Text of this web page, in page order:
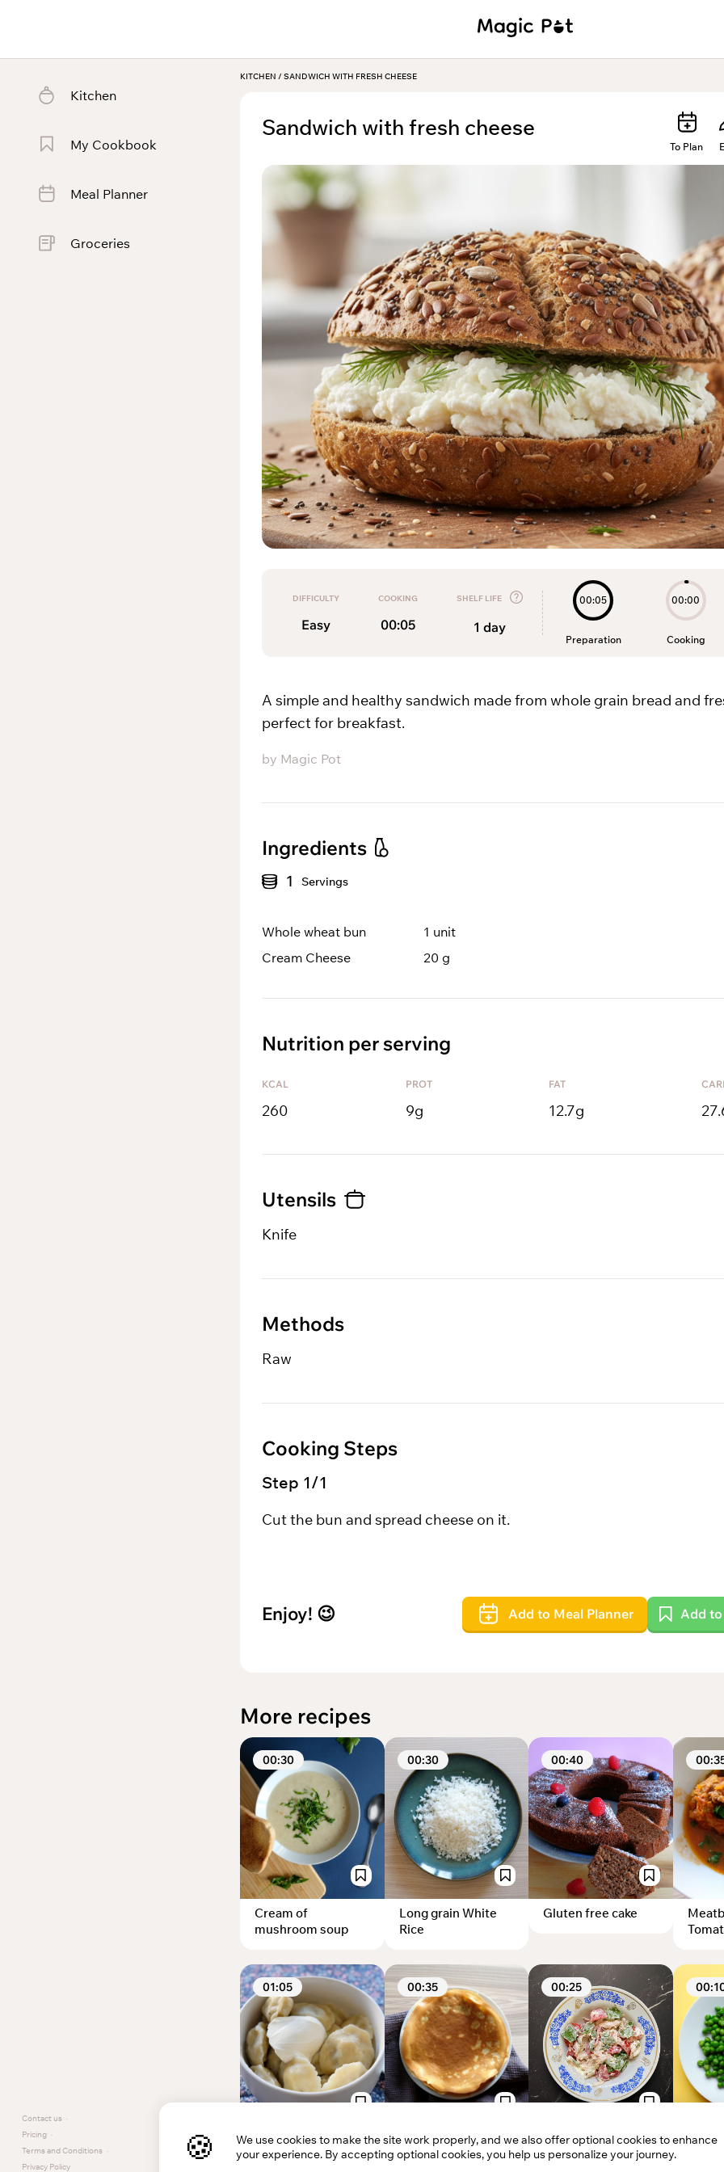
Kitchen
My Cookbook
Meal Planner
Groceries
Contact us ·
Pricing ·
Terms and Conditions ·
Privacy Policy
KITCHEN / SANDWICH WITH FRESH CHEESE
Sandwich with fresh cheese
To Plan
DIFFICULTY
Easy
COOKING
00:05
SHELF LIFE
1 day
00:05
Preparation
00:00
Cooking
A simple and healthy sandwich made from whole grain bread and
perfect for breakfast.
by Magic Pot
Ingredients
1 Servings
Whole wheat bun 1 unit
Cream Cheese
20 g
Nutrition per serving
KCAL
260
PROT
9g
FAT
12.7g
Utensils
Knife
Methods
Raw
Cooking Steps
Step 1/1
Cut the bun and spread cheese on it.
Enjoy! 😉 Add to Meal Planner Add
More recipes
00:30
Cream of
mushroom soup
00:30
Long grain White
Rice
00:40
Gluten free cake
01:05
Gluten Free
Pelmeni
00:35
Sweet Crepes
00:25
Simple salad with
chicken
🍪
We use cookies to make the site work properly, and we also offer optional cookies to enhance
your experience. By accepting optional cookies, you help us personalize your journey.